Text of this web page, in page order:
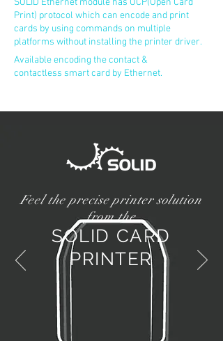
SOLID Ethernet module has OCP(Open Card
Print) protocol which can encode and print
cards by using commands on multiple
platforms without installing the printer driver.
Available encoding the contact &
contactless smart card by Ethernet.
Feel the precise printer solution
from the
SOLID CARD
PRINTER